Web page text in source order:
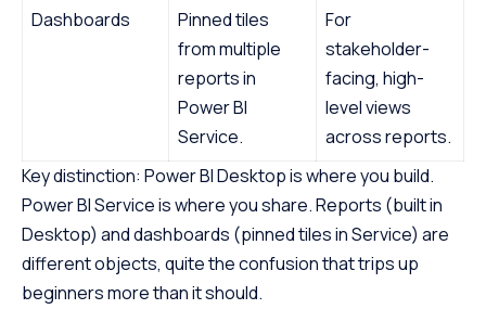
Dashboards
Pinned tiles
from multiple
reports in
Power BI
Service.
For
stakeholder-
facing, high-
level views
across reports.
Key distinction: Power BI Desktop is where you build.
Power BI Service is where you share. Reports (built in
Desktop) and dashboards (pinned tiles in Service) are
different objects, quite the confusion that trips up
beginners more than it should.